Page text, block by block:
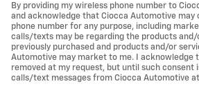
By providing my wireless phone number to
and acknowledge that Ciocca Automotive may
phone number for any purpose, including
calls/texts may be regarding the products
previously purchased and products and/or
Automotive may market to me. I acknowledge
removed at my request, but until such consent
calls/text messages from Ciocca Automotive